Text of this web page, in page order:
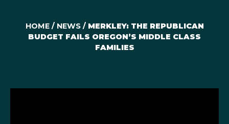
HOME/ NEWS/ MERKLEY: THE REPUBLICAN
BUDGET FAILS OREGON’S MIDDLE CLASS
FAMILIES